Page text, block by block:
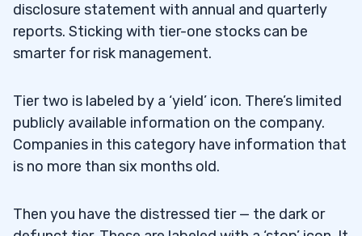
disclosure statement with annual and quarterly
reports. Sticking with tier-one stocks can be
smarter for risk management.
Tier two is labeled by a ‘yield’ icon. There’s limited
publicly available information on the company.
Companies in this category have information that
is no more than six months old.
Then you have the distressed tier — the dark or